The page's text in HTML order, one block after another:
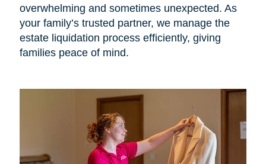
overwhelming and sometimes unexpected. As
your family’s trusted partner, we manage the
estate liquidation process efficiently, giving
families peace of mind.